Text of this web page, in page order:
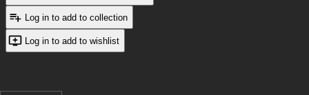
Log in to add to collection
Log in to add to wishlist